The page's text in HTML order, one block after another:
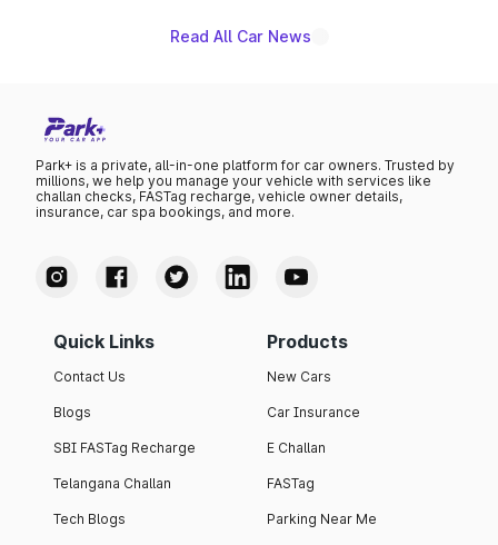
Read All Car News
Park+ is a private, all-in-one platform for car owners. Trusted by
millions, we help you manage your vehicle with services like
challan checks, FASTag recharge, vehicle owner details,
insurance, car spa bookings, and more.
Quick Links
Contact Us
Blogs
SBI FASTag Recharge
Telangana Challan
Tech Blogs
Products
New Cars
Car Insurance
E Challan
FASTag
Parking Near Me